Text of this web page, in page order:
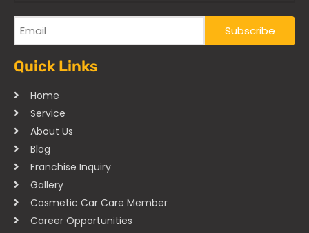
Quick Links
Home
Service
About Us
Blog
Franchise Inquiry
Gallery
Cosmetic Car Care Member
Career Opportunities